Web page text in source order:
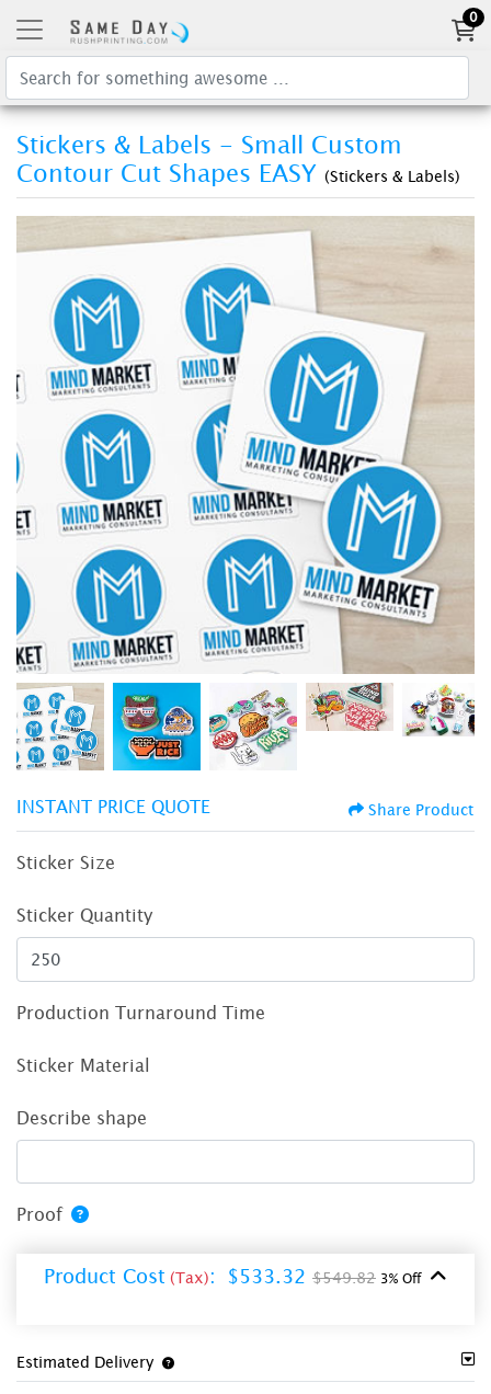
0
Stickers & Labels - Small Custom
Contour Cut Shapes EASY (Stickers & Labels)
INSTANT PRICE QUOTE Share Product
Sticker Size
Sticker Quantity
Production Turnaround Time
Sticker Material
Describe shape
Proof
Product Cost (Tax): $533.32 $549.82 3% Off
Estimated Delivery